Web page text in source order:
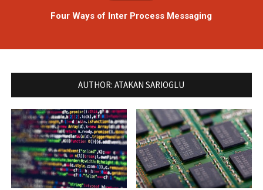
Four Ways of Inter Process Messaging
AUTHOR:ATAKAN SARIOGLU